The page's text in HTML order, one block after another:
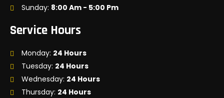
Sunday: 8:00 Am - 5:00 Pm
Service Hours
Monday: 24 Hours
Tuesday: 24 Hours
Wednesday: 24 Hours
Thursday: 24 Hours